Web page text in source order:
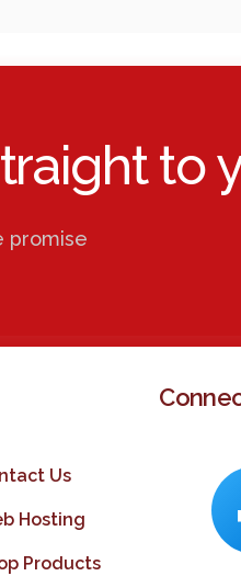
to
promise
Us
Hosting
Products